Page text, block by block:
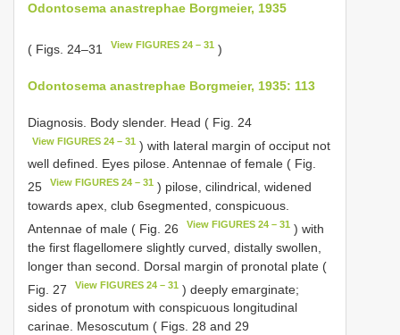
Odontosema anastrephae Borgmeier, 1935
( Figs. 24–31 View FIGURES 24 – 31 )
Odontosema anastrephae Borgmeier, 1935: 113
Diagnosis. Body slender. Head ( Fig. 24
View FIGURES 24 – 31 ) with lateral margin of occiput not
well defined. Eyes pilose. Antennae of female ( Fig.
25
View FIGURES 24 – 31 ) pilose, cilindrical, widened
towards apex, club 6­segmented, conspicuous.
Antennae of male ( Fig. 26
View FIGURES 24 – 31 ) with
the first flagellomere slightly curved, distally swollen,
longer than second. Dorsal margin of pronotal plate (
Fig. 27
View FIGURES 24 – 31 ) deeply emarginate;
sides of pronotum with conspicuous longitudinal
carinae. Mesoscutum ( Figs. 28 and 29